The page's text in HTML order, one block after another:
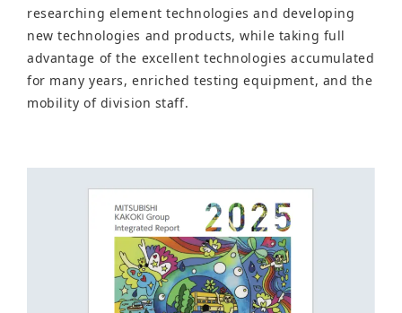
researching element technologies and developing
new technologies and products, while taking full
advantage of the excellent technologies accumulated
for many years, enriched testing equipment, and the
mobility of division staff.